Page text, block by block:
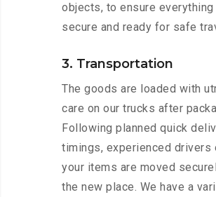
objects, to ensure
secure and ready for safe
3. Transportation
The goods are loaded with
care on our trucks after
Following planned quick
timings, experienced drivers
your items are moved
the new place. We have a